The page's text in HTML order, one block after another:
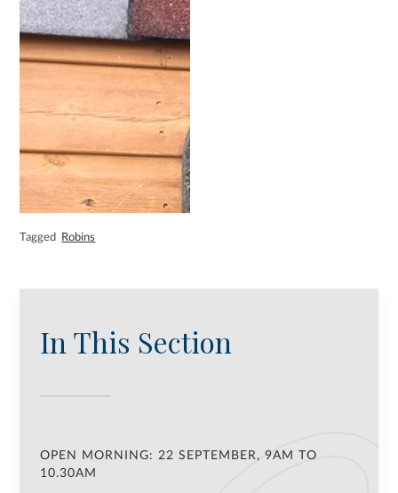
Tagged Robins
In This Section
OPEN MORNING: 22 SEPTEMBER, 9AM TO
10.30AM